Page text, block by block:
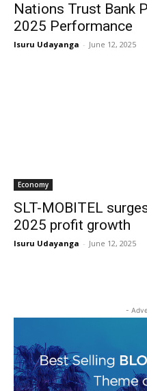
Nations Trust Bank
2025 Performance
Isuru Udayanga - June 12, 2025
Economy
SLT-MOBITEL
2025 profit growth
Isuru Udayanga - June 12, 2025
-